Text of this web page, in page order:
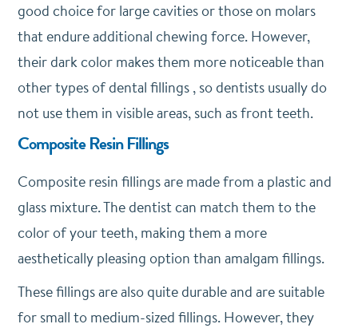
good choice for large cavities or those on molars
that endure additional chewing force. However,
their dark color makes them more noticeable than
other types of dental fillings , so dentists usually do
not use them in visible areas, such as front teeth.
Composite Resin Fillings
Composite resin fillings are made from a plastic and
glass mixture. The dentist can match them to the
color of your teeth, making them a more
aesthetically pleasing option than amalgam fillings.
These fillings are also quite durable and are suitable
for small to medium-sized fillings. However, they